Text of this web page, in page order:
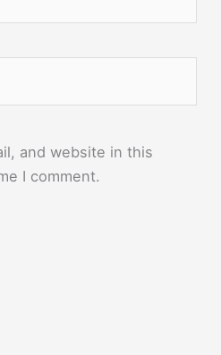
and website in this
I comment.